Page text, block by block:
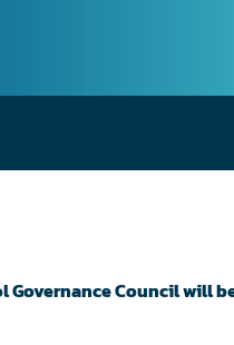
Governance Council will